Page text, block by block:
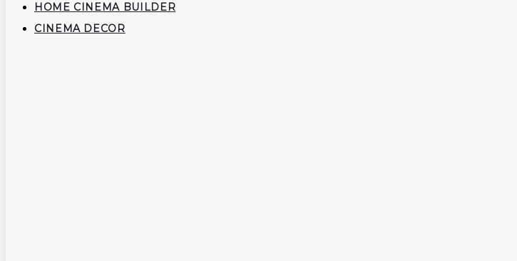
HOME CINEMA BUILDER
CINEMA DECOR